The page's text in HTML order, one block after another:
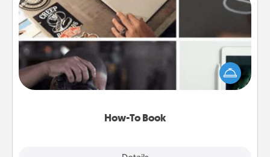
How-To Book
How-To Book
Help someone get a step closer to realizing a
dream (e.g., gift a "How-To" book, sign them up for
a course, etc.). Here is a list of 101 ways to learn a